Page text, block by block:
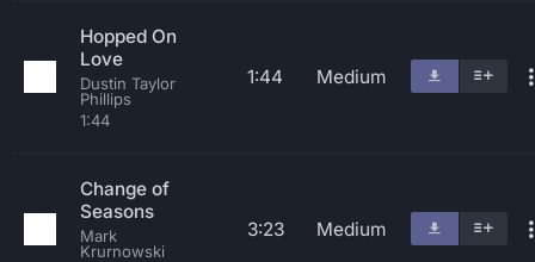
Hopped On
Love
Dustin Taylor
Phillips
1:44
1:44 Medium
Change of
Seasons
Mark
Krurnowski
3:23 Medium